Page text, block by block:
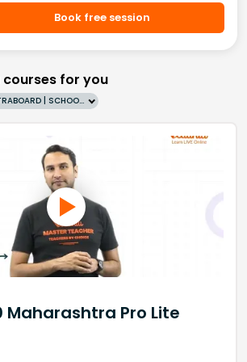
Book free session
for you
Grade 10 | MAHARASHTRABOARD | SCHOOL | English
Maharashtra Pro Lite